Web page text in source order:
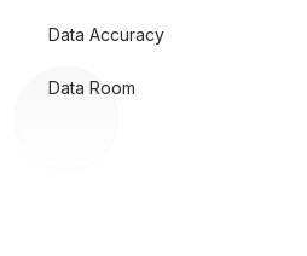
Data Accuracy
Data Room